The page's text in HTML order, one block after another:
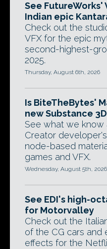
See FutureWorks'
Indian epic
Check out the
VFX for the epic
second-highest-
2025.
Thursday, August 6th, 2026
Is BiteTheBytes'
new Substance
See what we
Creator
node-based
games and VFX.
Wednesday, August 5th, 2026
See EDI's high-
for Motorvalley
Check out the
of the CG cars
effects for the